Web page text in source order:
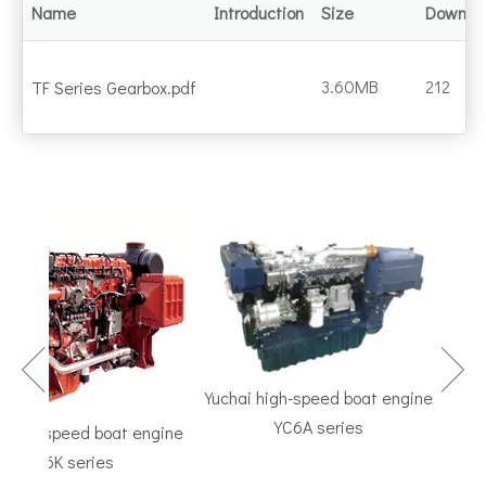
Name Introduction Size
TF Series Gearbox.pdf 3.60MB 212
speed boat engine
YC6K series
Yuchai high-speed boat engine
YC6A series